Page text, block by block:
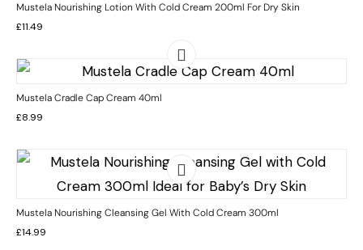
Mustela Nourishing Lotion With Cold Cream 200ml For Dry Skin
£11.49
Mustela Cradle Cap Cream 40ml
£8.99
Mustela Nourishing Cleansing Gel With Cold Cream 300ml
£14.99